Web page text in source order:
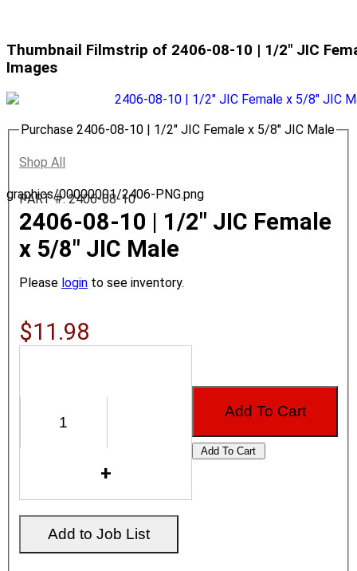
Thumbnail Filmstrip of 2406-08-10 | 1/2" JIC
Images
graphics/00000001/2406-PNG.png
Purchase 2406-08-10 | 1/2" JIC Female x 5/8" JIC Male
Shop All
PART #: 2406-08-10
2406-08-10 | 1/2" JIC Female
x 5/8" JIC Male
Please login to see inventory.
$11.98